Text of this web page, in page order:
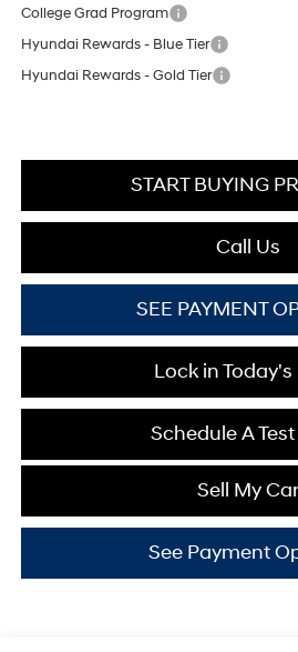
College Grad Program
Hyundai Rewards - Blue Tier
Hyundai Rewards - Gold Tier
START BUYING
Call Us
SEE PAYMENT
Lock in Today's
Schedule A
Sell My Car
See Payment